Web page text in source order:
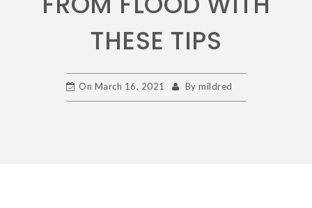
THESE TIPS
On March 16, 2021 By mildred